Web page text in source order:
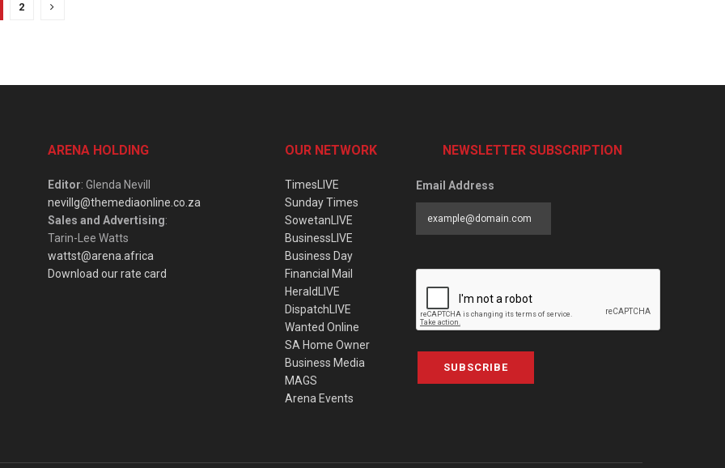
2
ARENA HOLDING
Editor: Glenda Nevill
nevillg@themediaonline.co.za
Sales and Advertising:
Tarin-Lee Watts
wattst@arena.africa
Download our rate card
OUR NETWORK
TimesLIVE
Sunday Times
SowetanLIVE
BusinessLIVE
Business Day
Financial Mail
HeraldLIVE
DispatchLIVE
Wanted Online
SA Home Owner
Business Media
MAGS
Arena Events
NEWSLETTER SUBSCRIPTION
Email Address
SUBSCRIBE